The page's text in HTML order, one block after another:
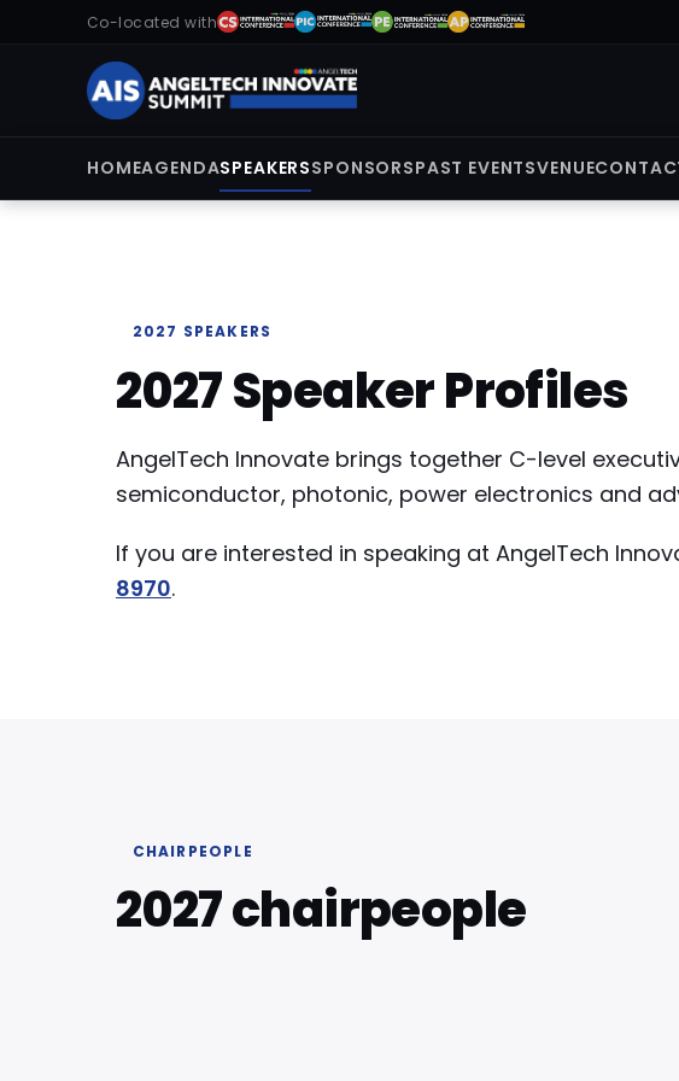
Co-located with
HOMEAGENDASPEAKERSSPONSORSPAST EVENTSVENUE
2027 SPEAKERS
2027 Speaker Profiles
AngelTech Innovate brings together C-level
semiconductor, photonic, power electronics and
If you are interested in speaking at AngelTech
8970.
CHAIRPEOPLE
2027 chairpeople